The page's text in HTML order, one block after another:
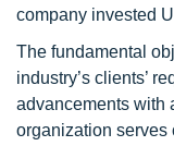
company invested
The fundamental
industry’s clients’
advancements with
organization serves